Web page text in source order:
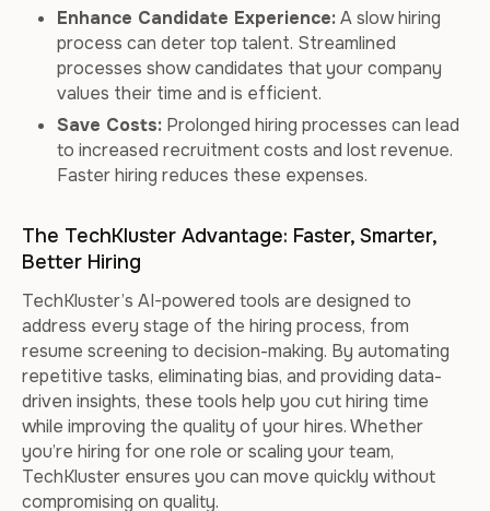
Enhance Candidate Experience:A slow hiring
process can deter top talent. Streamlined
processes show candidates that your company
values their time and is efficient.
Save Costs: Prolonged hiring processes can lead
to increased recruitment costs and lost revenue.
Faster hiring reduces these expenses.
The TechKluster Advantage: Faster, Smarter,
Better Hiring
TechKluster’s AI-powered tools are designed to
address every stage of the hiring process, from
resume screening to decision-making. By automating
repetitive tasks, eliminating bias, and providing data-
driven insights, these tools help you cut hiring time
while improving the quality of your hires. Whether
you’re hiring for one role or scaling your team,
TechKluster ensures you can move quickly without
compromising on quality.